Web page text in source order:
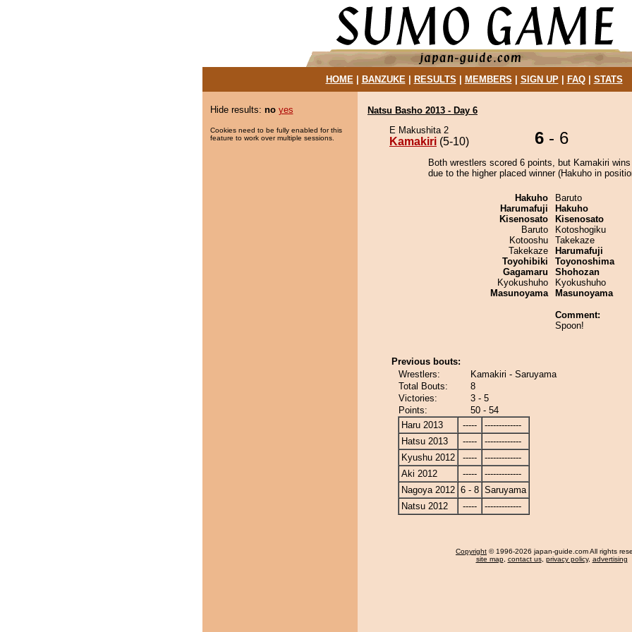
HOME| BANZUKE| RESULTS MEMBERS SIGN UP| FAQ| STATS
Hide results: no yes
Cookies need to be fully enabled for this
feature to work over multiple sessions.
Natsu Basho 2013 - Day 6
E Makushita 2
Kamakiri (5-10) 6 - 6
Both wrestlers scored 6 points, but Kamakiri
due to the higher placed winner (Hakuho in
Hakuho
Harumafuji
Kisenosato
Baruto
Kotooshu
Takekaze
Toyohibiki
Gagamaru
Kyokushuho
Masunoyama
Baruto
Hakuho
Kisenosato
Kotoshogiku
Takekaze
Harumafuji
Toyonoshima
Shohozan
Kyokushuho
Masunoyama
Comment:
Spoon!
Previous bouts:
Wrestlers:
Kamakiri - Saruyama
Total Bouts:
8
Victories:
3 - 5
Points:
50 - 54
Haru 2013
-----
-------------
Hatsu 2013
-----
-------------
Kyushu 2012
-----
-------------
Aki 2012
-----
-------------
Nagoya 2012 6 - 8 Saruyama
Natsu 2012
----- -------------
Copyright © 1996-2026 japan-guide.com All rights
site map, contact us, privacy policy, advertising